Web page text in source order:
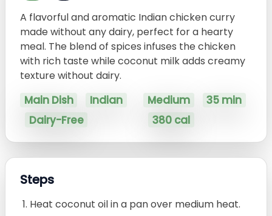
A flavorful and aromatic Indian chicken curry
made without any dairy, perfect for a hearty
meal. The blend of spices infuses the chicken
with rich taste while coconut milk adds creamy
texture without dairy.
Main Dish
Indian
Dairy-Free
Medium
35 min
380 cal
Steps
Heat coconut oil in a pan over medium heat.